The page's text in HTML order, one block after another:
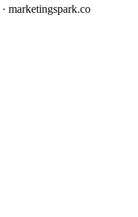
· marketingspark.co